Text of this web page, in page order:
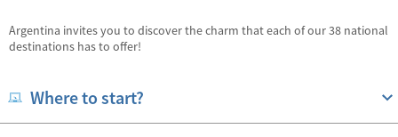
Argentina invites you to discover the charm that each of our 38 national
destinations has to offer!
Where to start?